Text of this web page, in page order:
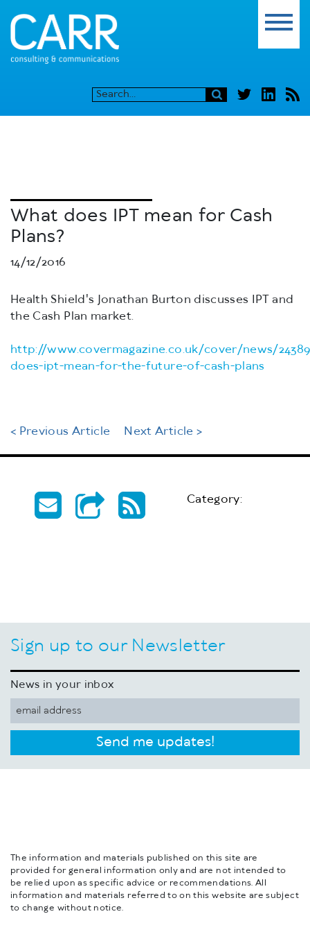
What does IPT mean for Cash
Plans?
14/12/2016
Health Shield's Jonathan Burton discusses IPT and
the Cash Plan market.
http://www.covermagazine.co.uk/cover/news/
does-ipt-mean-for-the-future-of-cash-plans
< Previous Article Next Article >
Category:
Sign up to our Newsletter
News in your inbox
Send me updates!
The information and materials published on this site are
provided for general information only and are not intended to
be relied upon as specific advice or recommendations. All
information and materials referred to on this website are subject
to change without notice.